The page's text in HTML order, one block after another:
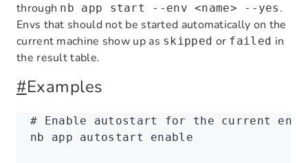
through nb app start --env <name> --yes .
Envs that should not be started automatically on the
current machine show up as skipped or failed in
the result table.
#Examples
# Enable autostart for the current env
nb app autostart enable